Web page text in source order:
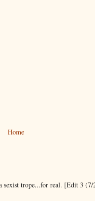
Home
trope...for real. [Edit 3 (7/